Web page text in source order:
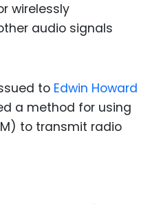
wirelessly
audio signals
to Edwin Howard
a method for using
to transmit radio